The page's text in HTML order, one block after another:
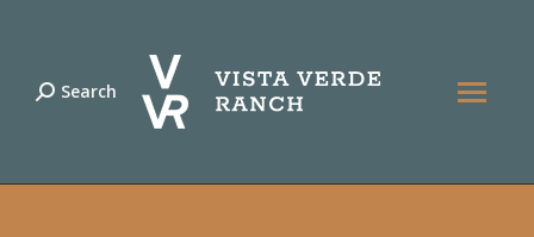
Search:
Search